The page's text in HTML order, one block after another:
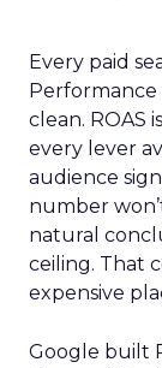
Every paid
Performance
clean. ROAS
every lever
audience
number
natural
ceiling. That
expensive
Google built